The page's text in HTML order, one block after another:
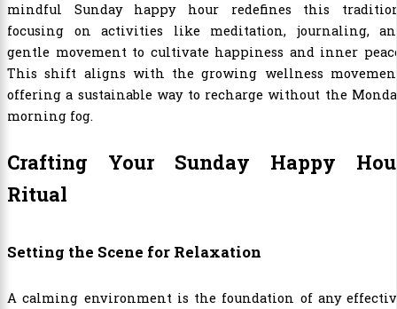
mindful Sunday happy hour redefines this
focusing on activities like meditation, journaling,
gentle movement to cultivate happiness and inner
This shift aligns with the growing wellness
offering a sustainable way to recharge without the
morning fog.
Crafting Your Sunday Happy
Ritual
Setting the Scene for Relaxation
A calming environment is the foundation of any